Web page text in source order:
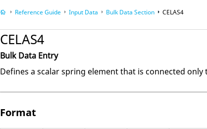
Reference Guide Input Data Bulk Data Section CELAS4
CELAS4
Bulk Data Entry
Defines a scalar spring element that is connected
Format